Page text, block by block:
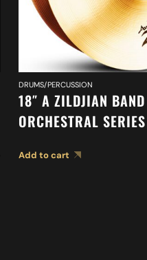
DRUMS/PERCUSSION
18″ A ZILDJIAN
ORCHESTRAL
Add to cart